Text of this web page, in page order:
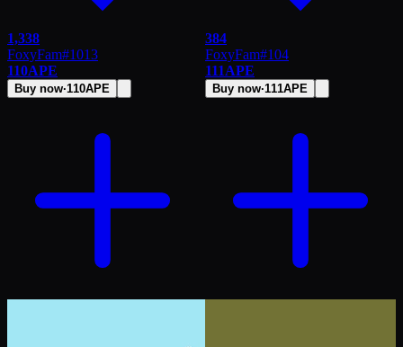
1,338
FoxyFam#1013
110APE
Buy now·110APE
384
FoxyFam#104
111APE
Buy now·111APE